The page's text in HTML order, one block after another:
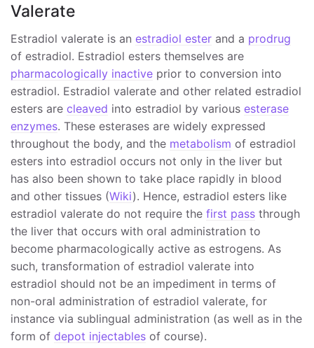
Valerate
Estradiol valerate is an estradiol ester and a prodrug
of estradiol. Estradiol esters themselves are
pharmacologically inactive prior to conversion into
estradiol. Estradiol valerate and other related estradiol
esters are cleaved into estradiol by various esterase
enzymes. These esterases are widely expressed
throughout the body, and the metabolism of estradiol
esters into estradiol occurs not only in the liver but
has also been shown to take place rapidly in blood
and other tissues (Wiki). Hence, estradiol esters like
estradiol valerate do not require the first pass through
the liver that occurs with oral administration to
become pharmacologically active as estrogens. As
such, transformation of estradiol valerate into
estradiol should not be an impediment in terms of
non-oral administration of estradiol valerate, for
instance via sublingual administration (as well as in the
form of depot injectables of course).